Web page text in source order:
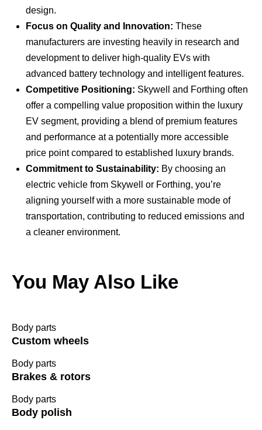
design.
Focus on Quality and Innovation: These
manufacturers are investing heavily in research and
development to deliver high-quality EVs with
advanced battery technology and intelligent features.
Competitive Positioning: Skywell and Forthing often
offer a compelling value proposition within the luxury
EV segment, providing a blend of premium features
and performance at a potentially more accessible
price point compared to established luxury brands.
Commitment to Sustainability: By choosing an
electric vehicle from Skywell or Forthing, you’re
aligning yourself with a more sustainable mode of
transportation, contributing to reduced emissions and
a cleaner environment.
You May Also Like
Body parts
Custom wheels
Body parts
Brakes & rotors
Body parts
Body polish